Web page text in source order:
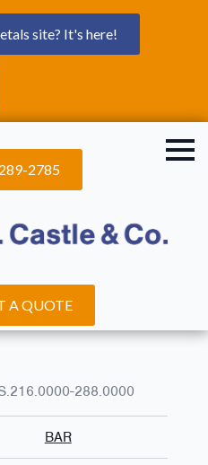
site? It's here!
2785
A QUOTE
288.0000
BAR